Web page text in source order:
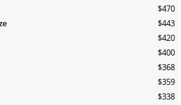
$470
$443
$420
$400
$368
$359
$338